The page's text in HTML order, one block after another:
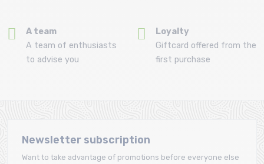
A team
A team of enthusiasts
to advise you
Loyalty
Giftcard offered from the
first purchase
Newsletter subscription
Want to take advantage of promotions before everyone else